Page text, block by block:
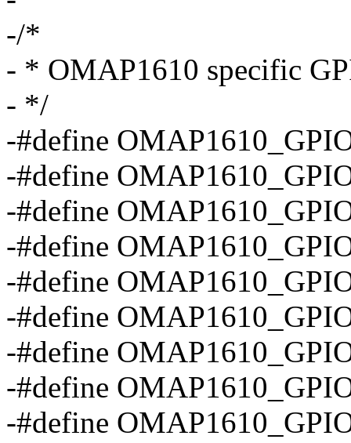
-/*
- * OMAP1610 specific
- */
-#define
-#define
-#define
-#define
-#define
-#define
-#define
-#define
-#define